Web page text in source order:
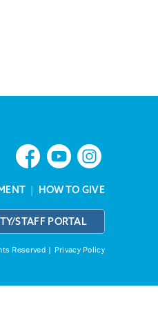
| HOW TO GIVE
STAFF PORTAL
Reserved | Privacy Policy